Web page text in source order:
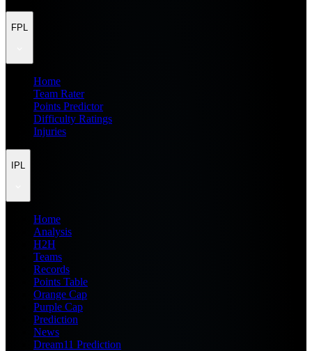
FPL
Home
Team Rater
Points Predictor
Difficulty Ratings
Injuries
IPL
Home
Analysis
H2H
Teams
Records
Points Table
Orange Cap
Purple Cap
Prediction
News
Dream11 Prediction